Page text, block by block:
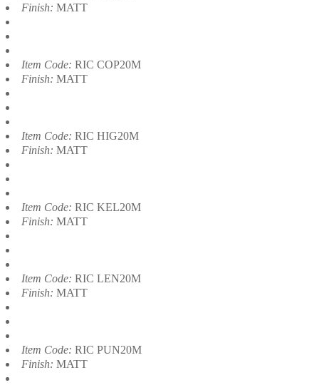
Finish: MATT
Item Code: RIC COP20M
Finish: MATT
Item Code: RIC HIG20M
Finish: MATT
Item Code: RIC KEL20M
Finish: MATT
Item Code: RIC LEN20M
Finish: MATT
Item Code: RIC PUN20M
Finish: MATT